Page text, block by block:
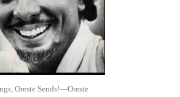
Oreste Sends!—Oreste